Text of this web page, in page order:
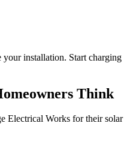
your installation. Start charging
Think
Electrical Works for their solar